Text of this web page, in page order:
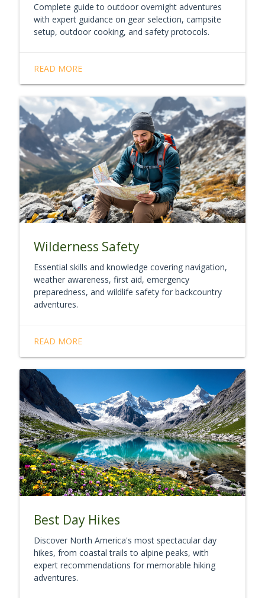
Complete guide to outdoor overnight adventures
with expert guidance on gear selection, campsite
setup, outdoor cooking, and safety protocols.
READ MORE
Wilderness Safety
Essential skills and knowledge covering navigation,
weather awareness, first aid, emergency
preparedness, and wildlife safety for backcountry
adventures.
READ MORE
Best Day Hikes
Discover North America's most spectacular day
hikes, from coastal trails to alpine peaks, with
expert recommendations for memorable hiking
adventures.